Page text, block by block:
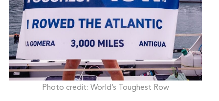
Photo credit: World’s Toughest Row